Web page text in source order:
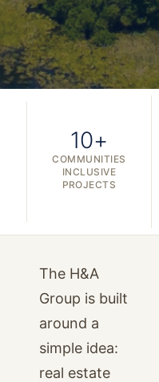
10+
COMMUNITIES
INCLUSIVE
PROJECTS
The H&A
Group is built
around a
simple idea:
real estate